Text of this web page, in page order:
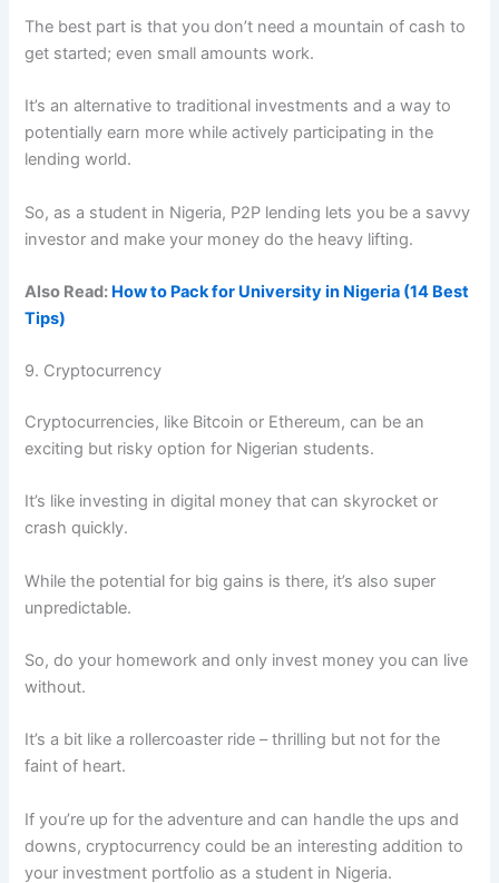
The best part is that you don’t need a mountain of cash to
get started; even small amounts work.
It’s an alternative to traditional investments and a way to
potentially earn more while actively participating in the
lending world.
So, as a student in Nigeria, P2P lending lets you be a savvy
investor and make your money do the heavy lifting.
Also Read: How to Pack for University in Nigeria (14 Best
Tips)
9. Cryptocurrency
Cryptocurrencies, like Bitcoin or Ethereum, can be an
exciting but risky option for Nigerian students.
It’s like investing in digital money that can skyrocket or
crash quickly.
While the potential for big gains is there, it’s also super
unpredictable.
So, do your homework and only invest money you can live
without.
It’s a bit like a rollercoaster ride – thrilling but not for the
faint of heart.
If you’re up for the adventure and can handle the ups and
downs, cryptocurrency could be an interesting addition to
your investment portfolio as a student in Nigeria.